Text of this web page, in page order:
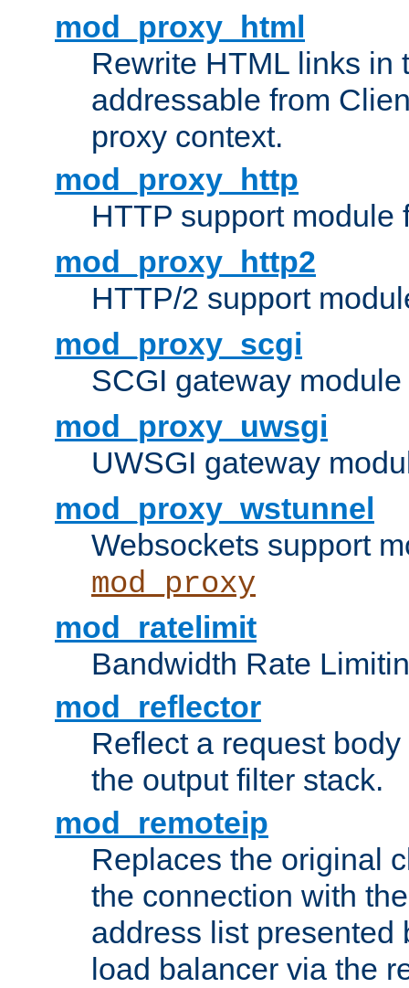
mod_proxy_html
Rewrite HTML links in
addressable from
proxy context.
mod_proxy_http
HTTP support module
mod_proxy_http2
HTTP/2 support
mod_proxy_scgi
SCGI gateway
mod_proxy_uwsgi
UWSGI gateway
mod_proxy_wstunnel
Websockets support
mod_proxy
mod_ratelimit
Bandwidth Rate
mod_reflector
Reflect a request
the output filter stack.
mod_remoteip
Replaces the original
the connection with
address list presented
load balancer via the